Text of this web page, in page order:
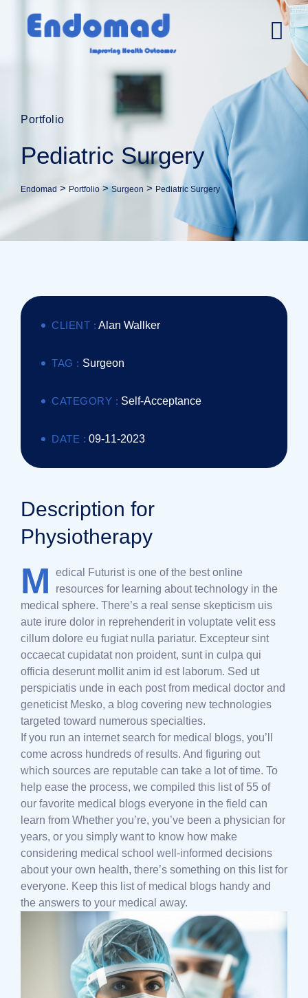
Portfolio
Pediatric Surgery
Endomad > Portfolio >Surgeon > Pediatric Surgery
CLIENT : Alan Wallker
TAG : Surgeon
CATEGORY : Self-Acceptance
DATE : 09-11-2023
Description for
Physiotherapy
M
edical Futurist is one of the best online
resources for learning about technology in the
medical sphere. There’s a real sense skepticism uis
aute irure dolor in reprehenderit in voluptate velit ess
cillum dolore eu fugiat nulla pariatur. Excepteur sint
occaecat cupidatat non proident, sunt in culpa qui
officia deserunt mollit anim id est laborum. Sed ut
perspiciatis unde in each post from medical doctor and
geneticist Mesko, a blog covering new technologies
targeted toward numerous specialties.
If you run an internet search for medical blogs, you’ll
come across hundreds of results. And figuring out
which sources are reputable can take a lot of time. To
help ease the process, we compiled this list of 55 of
our favorite medical blogs everyone in the field can
learn from Whether you’re, you’ve been a physician for
years, or you simply want to know how make
considering medical school well-informed decisions
about your own health, there’s something on this list for
everyone. Keep this list of medical blogs handy and
the answers to your medical away.